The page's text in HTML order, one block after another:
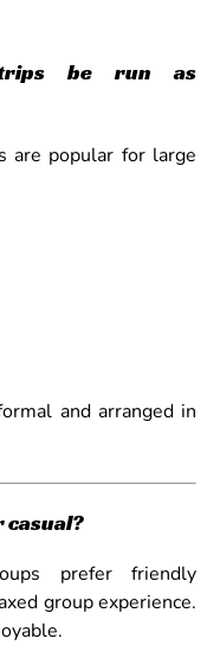
be run as
are popular for large
and arranged in
prefer friendly
group experience.